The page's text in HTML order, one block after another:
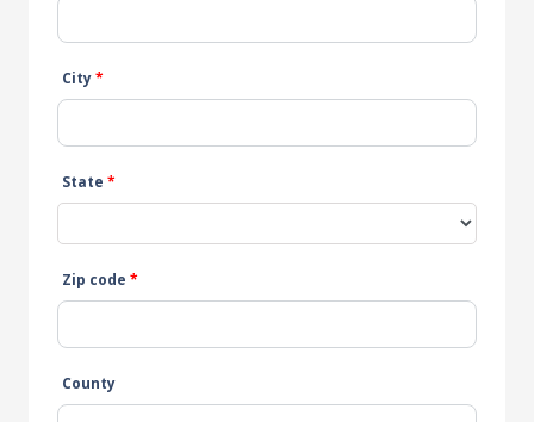
City*
State *
Zip code *
County